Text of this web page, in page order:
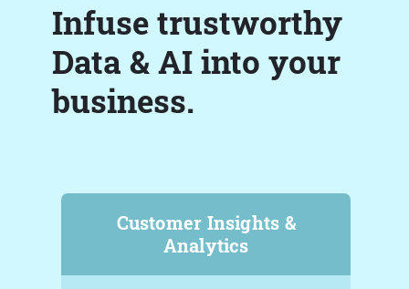
Infuse trustworthy
Data & AI into your
business.
Customer Insights &
Analytics